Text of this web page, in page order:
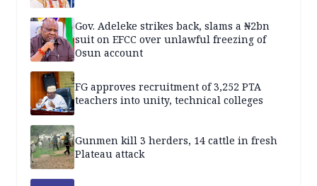
Gov. Adeleke strikes back, slams a ₦2bn
suit on EFCC over unlawful freezing of
Osun account
FG approves recruitment of 3,252 PTA
teachers into unity, technical colleges
Gunmen kill 3 herders, 14 cattle in fresh
Plateau attack